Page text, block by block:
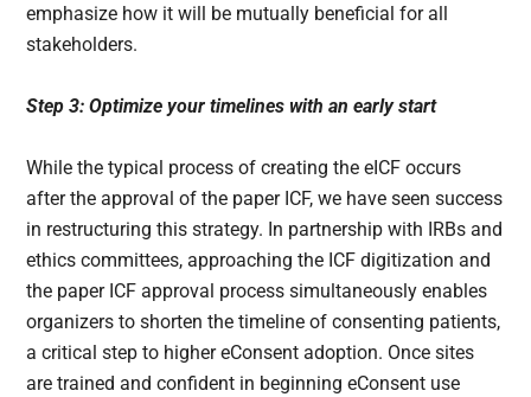
emphasize how it will be mutually beneficial for all
stakeholders.
Step 3: Optimize your timelines with an early start
While the typical process of creating the eICF occurs
after the approval of the paper ICF, we have seen success
in restructuring this strategy. In partnership with IRBs and
ethics committees, approaching the ICF digitization and
the paper ICF approval process simultaneously enables
organizers to shorten the timeline of consenting patients,
a critical step to higher eConsent adoption. Once sites
are trained and confident in beginning eConsent use